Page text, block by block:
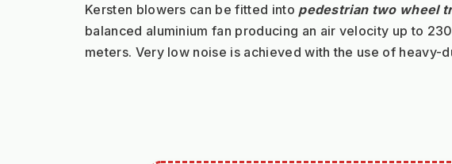
Kersten blowers can be fitted into pedestrian two wheel
balanced aluminium fan producing an air velocity up to
meters. Very low noise is achieved with the use of